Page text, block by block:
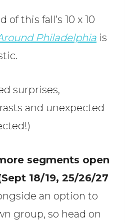
this fall’s 10 x 10
Philadelphia is
surprises,
and unexpected
segments open
18/19, 25/26/27
an option to
group, so head on